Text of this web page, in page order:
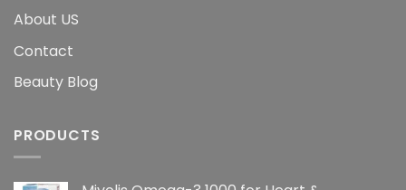
About US
Contact
Beauty Blog
PRODUCTS